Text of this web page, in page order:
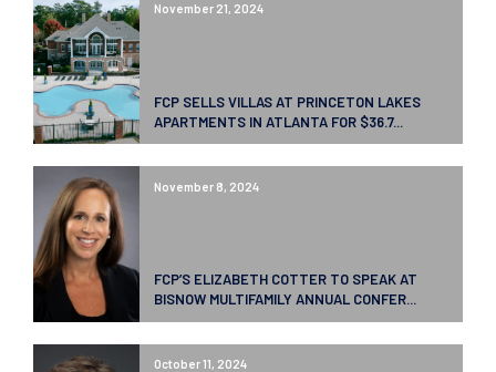
November 21, 2024
FCP SELLS VILLAS AT PRINCETON LAKES
APARTMENTS IN ATLANTA FOR $36.7...
November 8, 2024
FCP’S ELIZABETH COTTER TO SPEAK AT
BISNOW MULTIFAMILY ANNUAL CONFER...
October 11, 2024